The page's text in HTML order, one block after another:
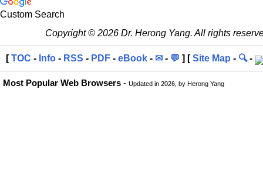
Custom Search
Copyright © 2026 Dr. Herong Yang. All rights
[TOC - Info - RSS - PDF - eBook - ✉ - 💬 ] [Site Map - 🔍-
Most Popular Web Browsers - Updated in 2026, by Herong Yang